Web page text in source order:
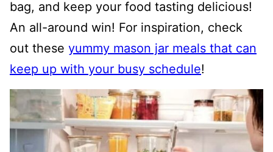
bag, and keep your food tasting delicious!
An all-around win! For inspiration, check
out these yummy mason jar meals that can
keep up with your busy schedule!